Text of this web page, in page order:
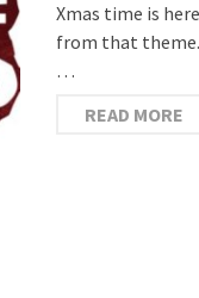
Xmas time is
from that
…
READ MORE